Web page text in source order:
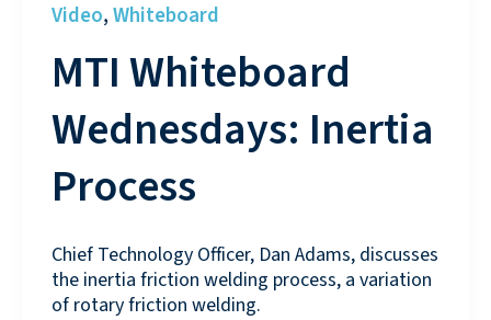
Video, Whiteboard
MTI Whiteboard
Wednesdays: Inertia
Process
Chief Technology Officer, Dan Adams, discusses
the inertia friction welding process, a variation
of rotary friction welding.